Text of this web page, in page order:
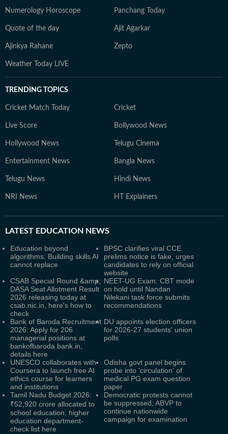
Numerology Horoscope Panchang Today
Quote of the day Ajit Agarkar
Ajinkya Rahane Zepto
Weather Today LIVE
TRENDING TOPICS
Cricket Match Today Cricket
Live Score Bollywood News
Hollywood News Telugu Cinema
Entertainment News Bangla News
Telugu News Hindi News
NRI News HT Explainers
LATEST EDUCATION NEWS
Education beyond
algorithms: Building skills AI
cannot replace
BPSC clarifies viral CCE
prelims notice is fake, urges
candidates to rely on official
website
CSAB Special Round &amp;
DASA Seat Allotment Result
2026 releasing today at
csab.nic.in, here's how to
check
NEET-UG Exam: CBT mode
on hold until Nandan
Nilekani task force submits
recommendations
Bank of Baroda Recruitment
2026: Apply for 206
managerial positions at
bankofbaroda.bank.in,
details here
DU appoints election officers
for 2026-27 students' union
polls
UNESCO collaborates with
Coursera to launch free AI
ethics course for learners
and institutions
Odisha govt panel begins
probe into 'circulation' of
medical PG exam question
paper
Tamil Nadu Budget 2026:
₹52,920 crore allocated to
school education, higher
education department-
check list here
Democratic protests cannot
be suppressed; ABVP to
continue nationwide
campaign for examination